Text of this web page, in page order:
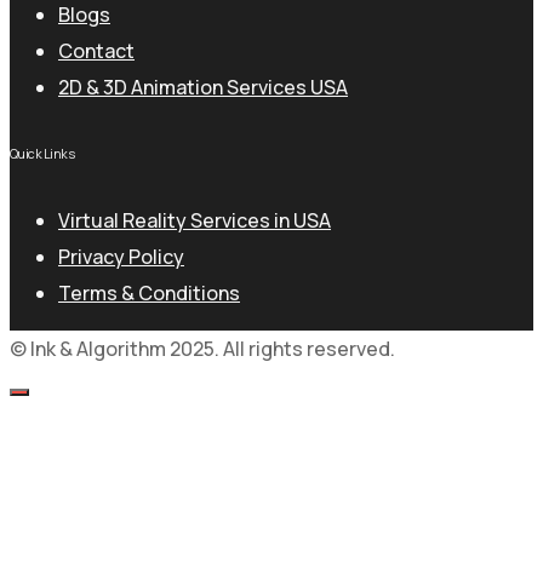
Blogs
Contact
2D & 3D Animation Services USA
Quick Links
Virtual Reality Services in USA
Privacy Policy
Terms & Conditions
© Ink & Algorithm 2025. All rights reserved.